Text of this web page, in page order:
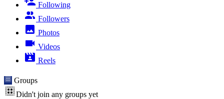
Following
Followers
Photos
Videos
Reels
Groups
Didn't join any groups yet